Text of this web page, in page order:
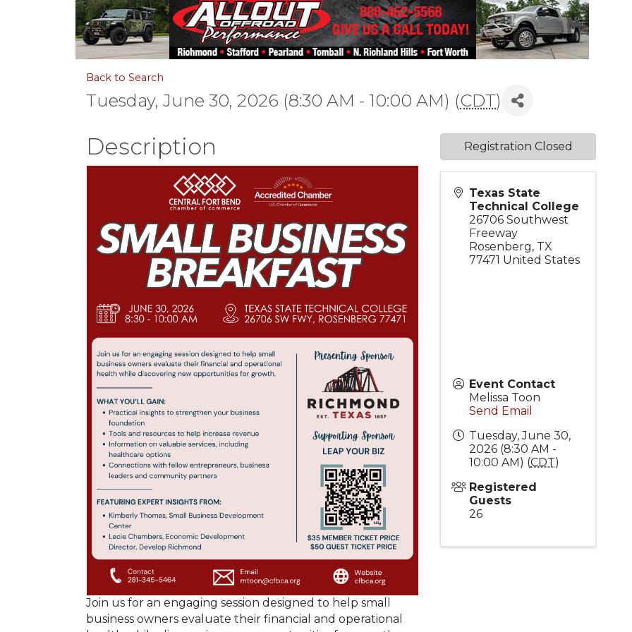
Back to Search
Tuesday, June 30, 2026 (8:30 AM - 10:00 AM) (CDT)
Description
Join us for an engaging session designed to help small
business owners evaluate their financial and operational
Texas State
Technical College
26706 Southwest
Freeway
Rosenberg, TX
77471 United States
Event Contact
Melissa Toon
Send Email
Tuesday, June 30,
2026 (8:30 AM -
10:00 AM) (CDT)
Registered
Guests
26
Registration Closed